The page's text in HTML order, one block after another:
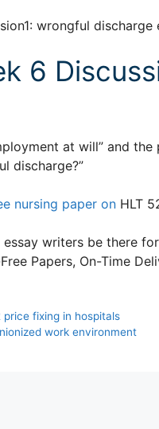
wrongful discharge
6
at will” and
discharge?”
nursing paper on HLT
writers be there
Papers, On-Time
price fixing in hospitals
work environment